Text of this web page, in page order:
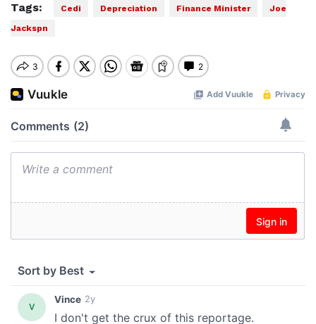
Tags: Cedi Depreciation Finance Minister
Joe
Jackspn